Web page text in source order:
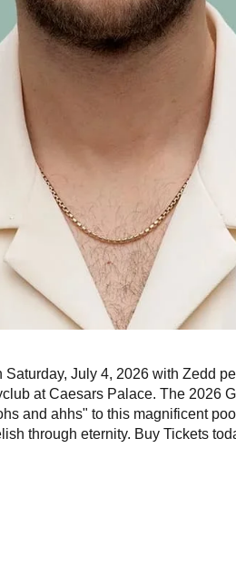
July 4, 2026 with Zedd
at Caesars Palace. The 2026
and ahhs" to this magnificent
through eternity. Buy Tickets